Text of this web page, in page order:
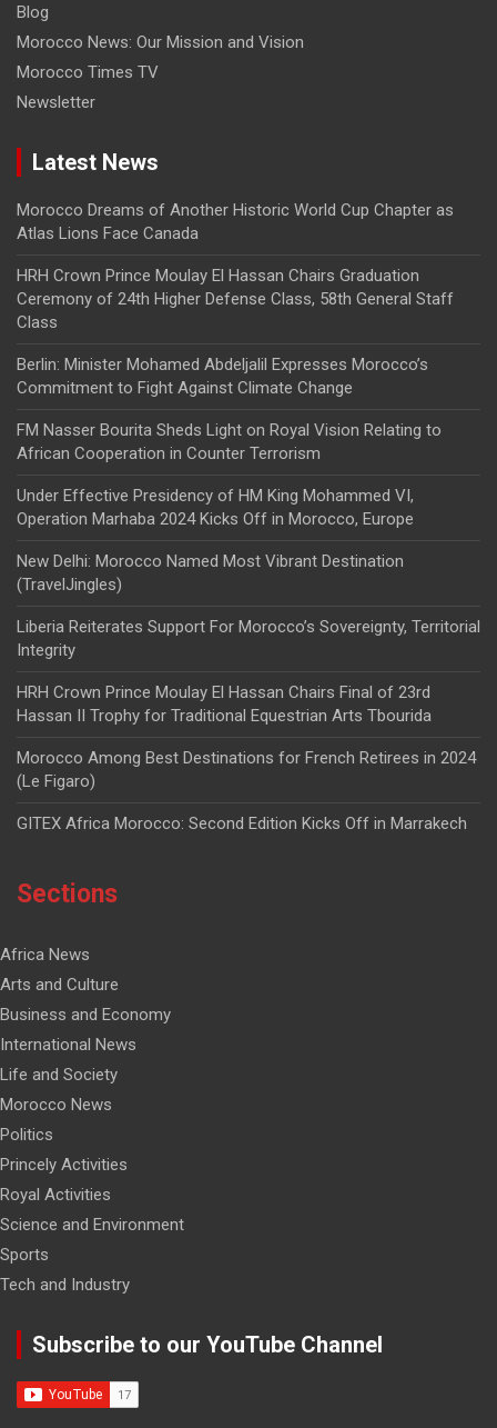
Blog
Morocco News: Our Mission and Vision
Morocco Times TV
Newsletter
Latest News
Morocco Dreams of Another Historic World Cup Chapter as
Atlas Lions Face Canada
HRH Crown Prince Moulay El Hassan Chairs Graduation
Ceremony of 24th Higher Defense Class, 58th General Staff
Class
Berlin: Minister Mohamed Abdeljalil Expresses Morocco’s
Commitment to Fight Against Climate Change
FM Nasser Bourita Sheds Light on Royal Vision Relating to
African Cooperation in Counter Terrorism
Under Effective Presidency of HM King Mohammed VI,
Operation Marhaba 2024 Kicks Off in Morocco, Europe
New Delhi: Morocco Named Most Vibrant Destination
(TravelJingles)
Liberia Reiterates Support For Morocco’s Sovereignty, Territorial
Integrity
HRH Crown Prince Moulay El Hassan Chairs Final of 23rd
Hassan II Trophy for Traditional Equestrian Arts Tbourida
Morocco Among Best Destinations for French Retirees in 2024
(Le Figaro)
GITEX Africa Morocco: Second Edition Kicks Off in Marrakech
Sections
Africa News
Arts and Culture
Business and Economy
International News
Life and Society
Morocco News
Politics
Princely Activities
Royal Activities
Science and Environment
Sports
Tech and Industry
Subscribe to our YouTube Channel